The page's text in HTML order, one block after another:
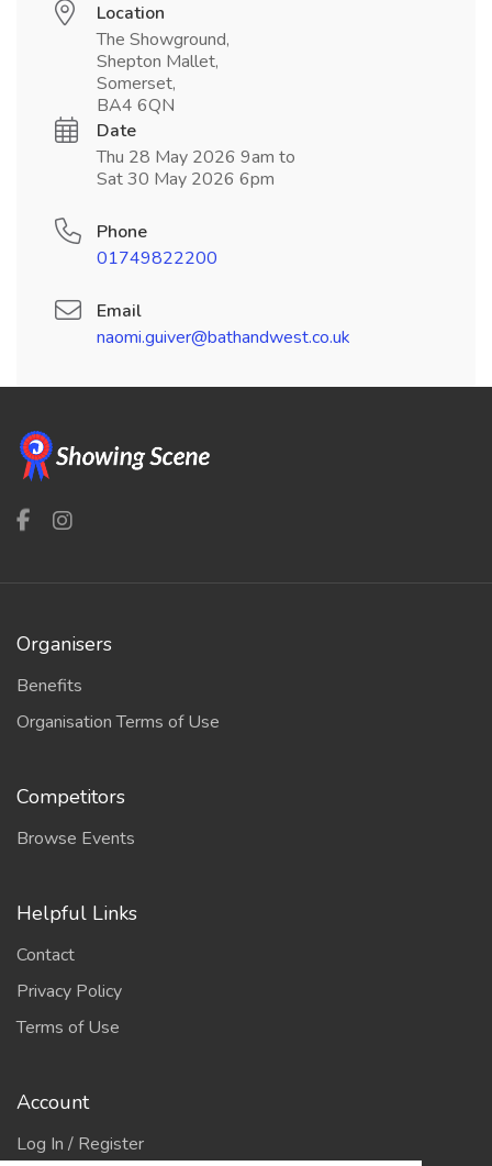
Location
The Showground,
Shepton Mallet,
Somerset,
BA4 6QN
Date
Thu 28 May 2026 9am to
Sat 30 May 2026 6pm
Phone
01749822200
Email
naomi.guiver@bathandwest.co.uk
Organisers
Benefits
Organisation Terms of Use
Competitors
Browse Events
Helpful Links
Contact
Privacy Policy
Terms of Use
Account
Log In / Register